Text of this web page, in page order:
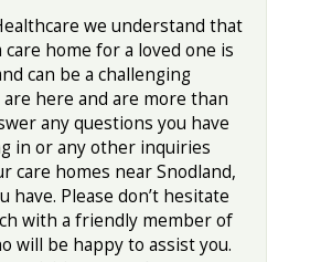
we understand that
home for a loved one is
can be a challenging
are here and are more than
any questions you have
in or any other inquiries
care homes near Snodland,
have. Please don’t hesitate
with a friendly member of
will be happy to assist you.